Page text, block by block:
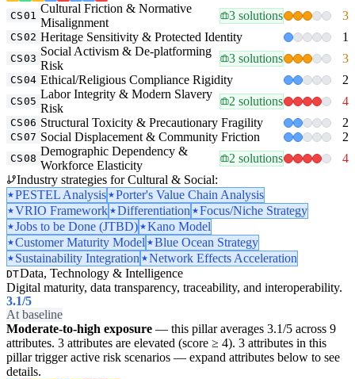
CS01
Cultural Friction & Normative
Misalignment
3 solutions 3
CS02 Heritage Sensitivity & Protected Identity 1
CS03
Social Activism & De-platforming
Risk
3 solutions 3
CS04 Ethical/Religious Compliance Rigidity 2
CS05
Labor Integrity & Modern Slavery
Risk
2 solutions 4
CS06 Structural Toxicity & Precautionary Fragility 2
CS07 Social Displacement & Community Friction 2
CS08
Demographic Dependency &
Workforce Elasticity
2 solutions
4
Industry strategies for Cultural & Social:
PESTEL Analysis
Porter's Value Chain Analysis
VRIO Framework
Differentiation
Focus/Niche Strategy
Jobs to be Done (JTBD)
Kano Model
Customer Maturity Model
Blue Ocean Strategy
Sustainability Integration
Network Effects Acceleration
DTData, Technology & Intelligence
Digital maturity, data transparency, traceability, and interoperability.
3.1/5
At baseline
Moderate-to-high exposure — this pillar averages 3.1/5 across 9
attributes. 3 attributes are elevated (score ≥ 4). 3 attributes in this
pillar trigger active risk scenarios — expand attributes below to see
details.